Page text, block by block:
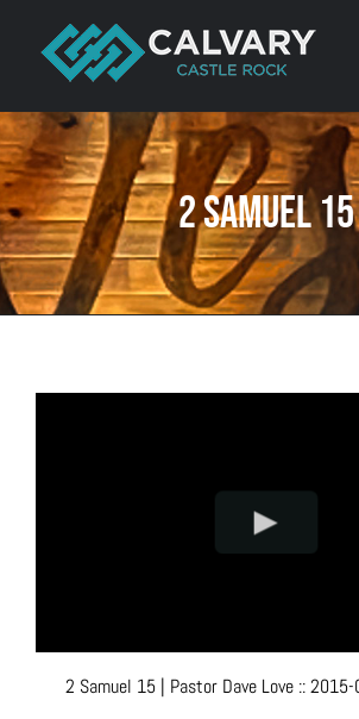
content
2 Samuel 15
2 Samuel 15 | Pastor Dave Love ::2015-